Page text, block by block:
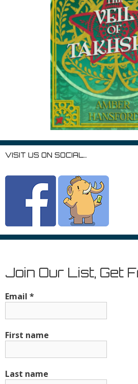
VISIT US ON SOCIAL…
Join Our List, Get
Email *
First name
Last name